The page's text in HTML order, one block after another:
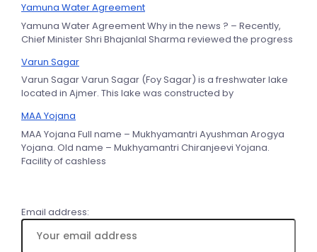
Yamuna Water Agreement
Yamuna Water Agreement Why in the news ? – Recently,
Chief Minister Shri Bhajanlal Sharma reviewed the progress
Varun Sagar
Varun Sagar Varun Sagar (Foy Sagar) is a freshwater lake
located in Ajmer. This lake was constructed by
MAA Yojana
MAA Yojana Full name – Mukhyamantri Ayushman Arogya
Yojana. Old name – Mukhyamantri Chiranjeevi Yojana.
Facility of cashless
Email address: